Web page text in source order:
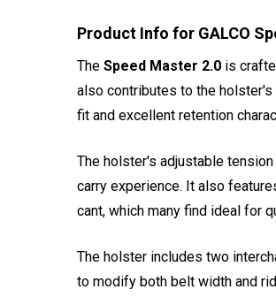
Product Info for GALCO
The Speed Master 2.0 is
also contributes to the
fit and excellent retention
The holster's adjustable
carry experience. It also
cant, which many find ideal for
The holster includes two
to modify both belt width and